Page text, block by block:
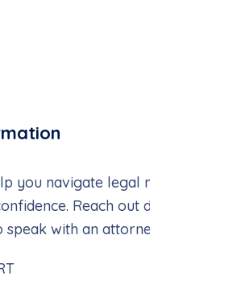
you navigate legal matters
Reach out during
with an attorney.